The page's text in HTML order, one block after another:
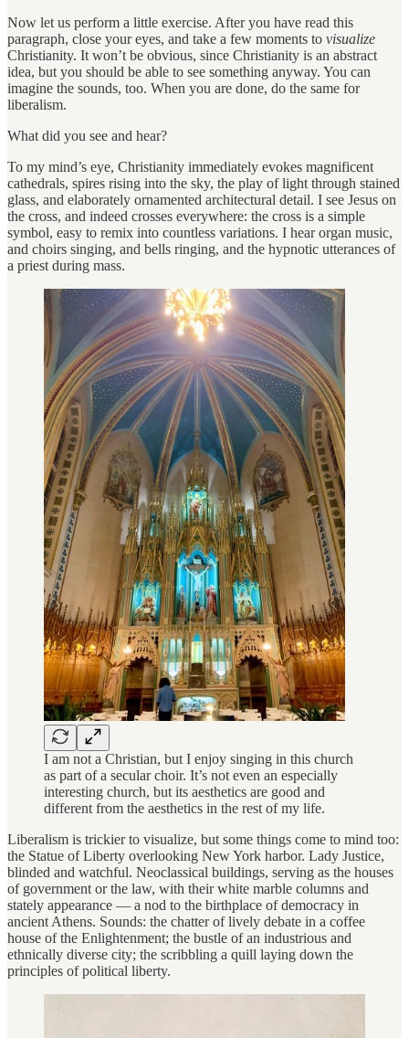
Now let us perform a little exercise. After you have read this
paragraph, close your eyes, and take a few moments to visualize
Christianity. It won’t be obvious, since Christianity is an abstract
idea, but you should be able to see something anyway. You can
imagine the sounds, too. When you are done, do the same for
liberalism.
What did you see and hear?
To my mind’s eye, Christianity immediately evokes magnificent
cathedrals, spires rising into the sky, the play of light through stained
glass, and elaborately ornamented architectural detail. I see Jesus on
the cross, and indeed crosses everywhere: the cross is a simple
symbol, easy to remix into countless variations. I hear organ music,
and choirs singing, and bells ringing, and the hypnotic utterances of
a priest during mass.
I am not a Christian, but I enjoy singing in this church
as part of a secular choir. It’s not even an especially
interesting church, but its aesthetics are good and
different from the aesthetics in the rest of my life.
Liberalism is trickier to visualize, but some things come to mind too:
the Statue of Liberty overlooking New York harbor. Lady Justice,
blinded and watchful. Neoclassical buildings, serving as the houses
of government or the law, with their white marble columns and
stately appearance — a nod to the birthplace of democracy in
ancient Athens. Sounds: the chatter of lively debate in a coffee
house of the Enlightenment; the bustle of an industrious and
ethnically diverse city; the scribbling a quill laying down the
principles of political liberty.